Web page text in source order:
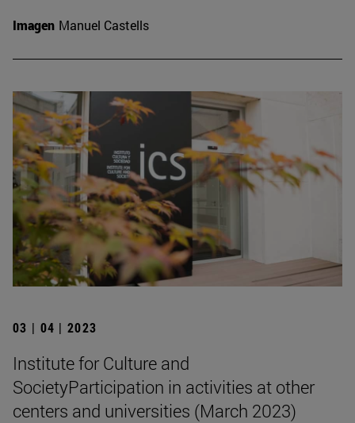
Imagen Manuel Castells
03 | 04 | 2023
Institute for Culture and
SocietyParticipation in activities at other
centers and universities (March 2023)